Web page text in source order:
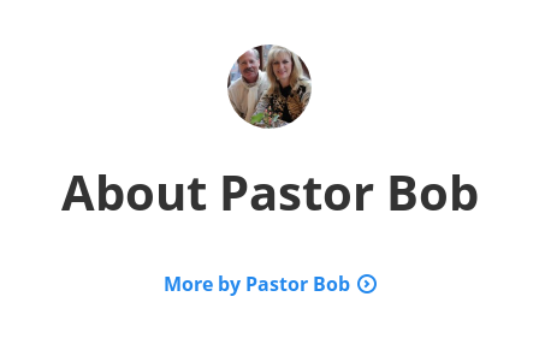
About Pastor Bob
More by Pastor Bob